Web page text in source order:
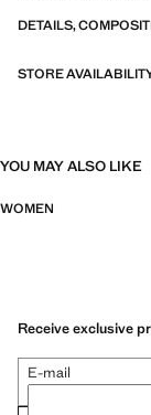
DETAILS,
STORE
YOU MAY ALSO LIKE
WOMEN
Receive exclusive
E-mail